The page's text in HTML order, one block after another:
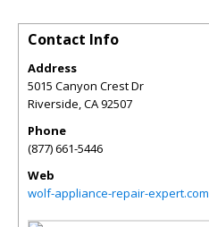
Contact Info
Address
5015 Canyon Crest Dr
Riverside,CA92507
Phone
(877) 661-5446
Web
wolf-appliance-repair-expert.com